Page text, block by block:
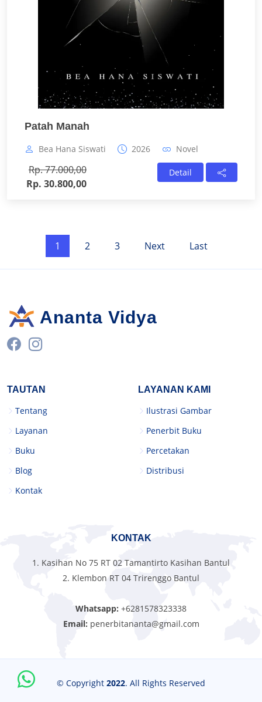
Patah Manah
Bea Hana Siswati 2026 Novel
Rp. 77.000,00
Rp. 30.800,00
Detail
1 2 3 Next Last
Ananta Vidya
TAUTAN
Tentang
Layanan
Buku
Blog
Kontak
LAYANAN KAMI
Ilustrasi Gambar
Penerbit Buku
Percetakan
Distribusi
KONTAK
1. Kasihan No 75 RT 02 Tamantirto Kasihan Bantul
2. Klembon RT 04 Trirenggo Bantul
Whatsapp: +6281578323338
Email: penerbitananta@gmail.com
© Copyright 2022. All Rights Reserved